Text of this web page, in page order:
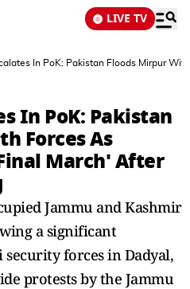
LIVE TV
In PoK: Pakistan Floods Mirpur
In PoK: Pakistan
Forces As
March' After
Jammu and Kashmir
a significant
forces in Dadyal,
protests by the Jammu